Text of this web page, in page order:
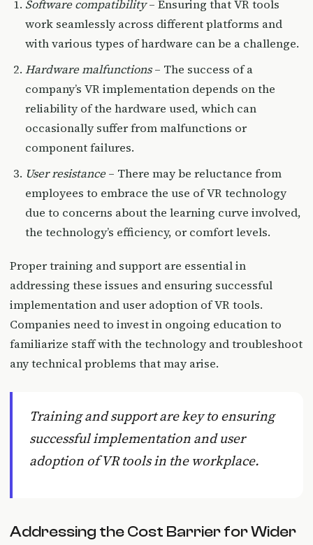
Software compatibility– Ensuring that VR tools
work seamlessly across different platforms and
with various types of hardware can be a challenge.
Hardware malfunctions– The success of a
company’s VR implementation depends on the
reliability of the hardware used, which can
occasionally suffer from malfunctions or
component failures.
User resistance– There may be reluctance from
employees to embrace the use of VR technology
due to concerns about the learning curve involved,
the technology’s efficiency, or comfort levels.
Proper training and support are essential in
addressing these issues and ensuring successful
implementation and user adoption of VR tools.
Companies need to invest in ongoing education to
familiarize staff with the technology and troubleshoot
any technical problems that may arise.
Training and support are key to ensuring
successful implementation and user
adoption of VR tools in the workplace.
Addressing the Cost Barrier for Wider